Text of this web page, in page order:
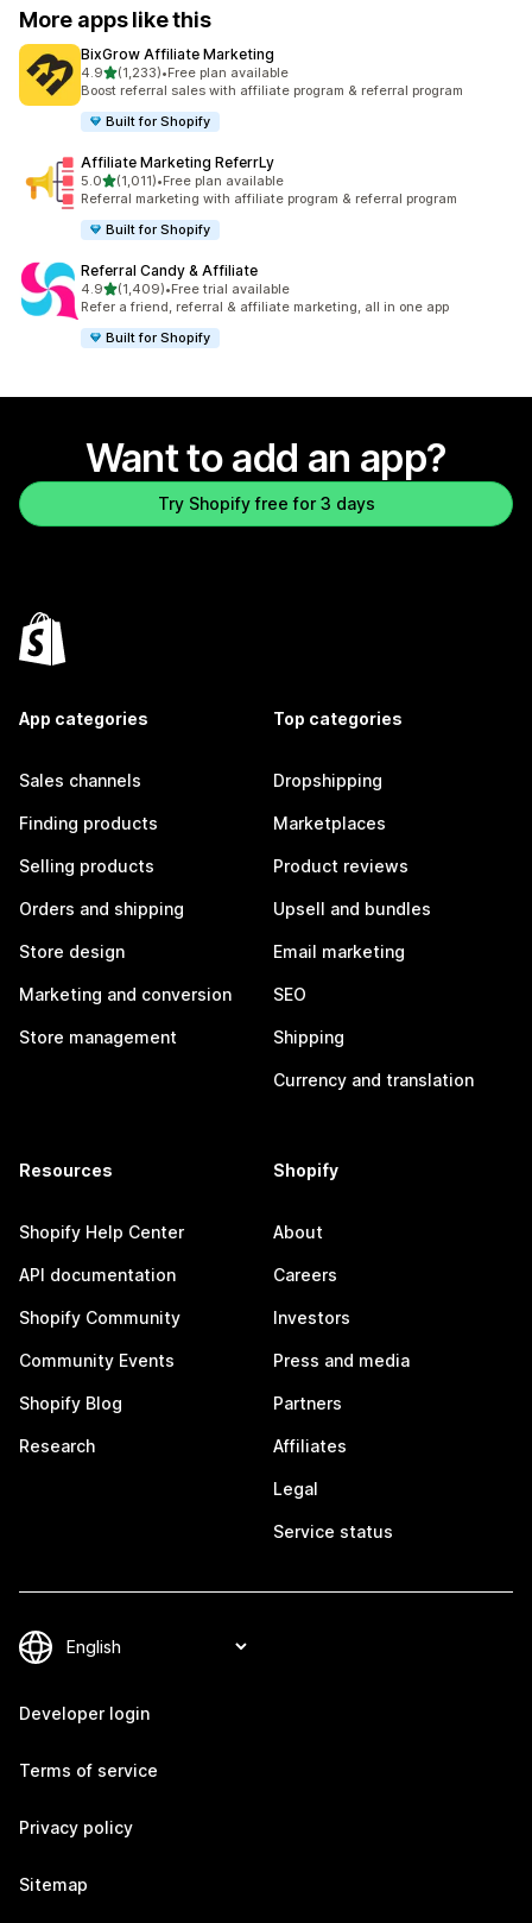
More apps like this
BixGrow Affiliate Marketing
4.9out of 5 stars
(1,233)
1233 total reviews
•Free plan available
Boost referral sales with affiliate program & referral program
Built for Shopify
Affiliate Marketing ReferrLy
5.0out of 5 stars
(1,011)
1011 total reviews
•Free plan available
Referral marketing with affiliate program & referral program
Built for Shopify
Referral Candy & Affiliate
4.9out of 5 stars
(1,409)
1409 total reviews
•Free trial available
Refer a friend, referral & affiliate marketing, all in one app
Built for Shopify
Want to add an app?
Try Shopify free for 3 days
App categories
Sales channels
Finding products
Selling products
Orders and shipping
Store design
Marketing and conversion
Store management
Top categories
Dropshipping
Marketplaces
Product reviews
Upsell and bundles
Email marketing
SEO
Shipping
Currency and translation
Resources
Shopify Help Center
API documentation
Shopify Community
Community Events
Shopify Blog
Research
Shopify
About
Careers
Investors
Press and media
Partners
Affiliates
Legal
Service status
Developer login
Terms of service
Privacy policy
Sitemap